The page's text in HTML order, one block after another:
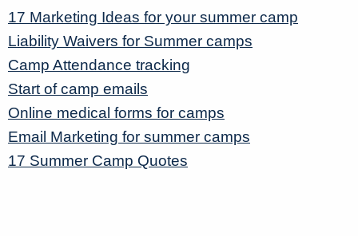
17 Marketing Ideas for your summer camp
Liability Waivers for Summer camps
Camp Attendance tracking
Start of camp emails
Online medical forms for camps
Email Marketing for summer camps
17 Summer Camp Quotes